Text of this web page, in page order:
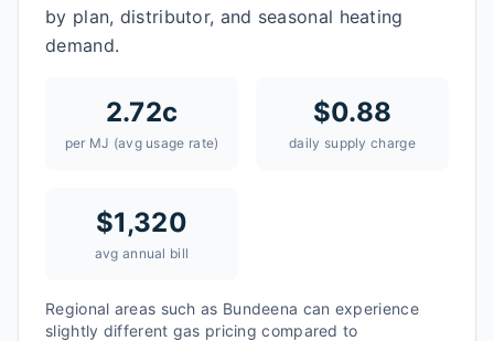
by plan, distributor, and seasonal heating
demand.
2.72c
per MJ (avg usage rate)
$0.88
daily supply charge
$1,320
avg annual bill
Regional areas such as Bundeena can experience
slightly different gas pricing compared to